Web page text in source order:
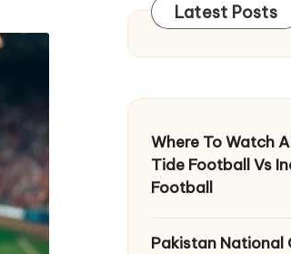
Latest Posts
Where To Watch
Tide Football Vs
Football
Pakistan National